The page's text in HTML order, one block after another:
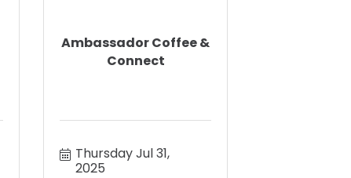
Ambassador Coffee &
Connect
Thursday Jul 31,
2025